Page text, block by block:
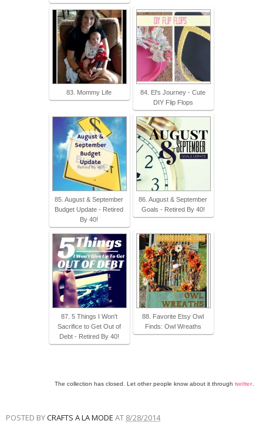
83. Mommy Life
84. El's Journey - Cute
DIY Flip Flops
85. August & September
Budget Update - Retired
By 40!
86. August & September
Goals - Retired By 40!
87. 5 Things I Won't
Sacrifice to Get Out of
Debt - Retired By 40!
88. Favorite Etsy Owl
Finds: Owl Wreaths
The collection has closed. Let other people know about it through twitter
POSTED BYCRAFTS A LA MODE AT 8/28/2014